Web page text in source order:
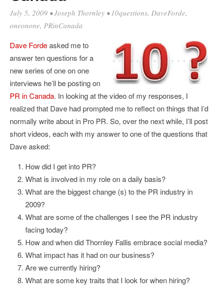
July 5, 2009 •Joseph Thornley •10questions, DaveForde,
oneonone, PRinCanada
Dave Fordeasked me to
answer ten questions for a
new series of one on one
interviews he’ll be posting on
PR in Canada. In looking at the video of my responses, I
realized that Dave had prompted me to reflect on things that I’d
normally write about in Pro PR. So, over the next while, I’ll post
short videos, each with my answer to one of the questions that
Dave asked:
How did I get into PR?
What is involved in my role on a daily basis?
What are the biggest change (s) to the PR industry in
2009?
What are some of the challenges I see the PR industry
facing today?
How and when did Thornley Fallis embrace social media?
What impact has it had on our business?
Are we currently hiring?
What are some key traits that I look for when hiring?